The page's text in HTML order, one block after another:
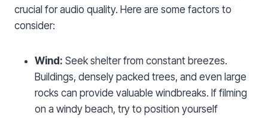
crucial for audio quality. Here are some factors to
consider:
Wind: Seek shelter from constant breezes.
Buildings, densely packed trees, and even large
rocks can provide valuable windbreaks. If filming
on a windy beach, try to position yourself